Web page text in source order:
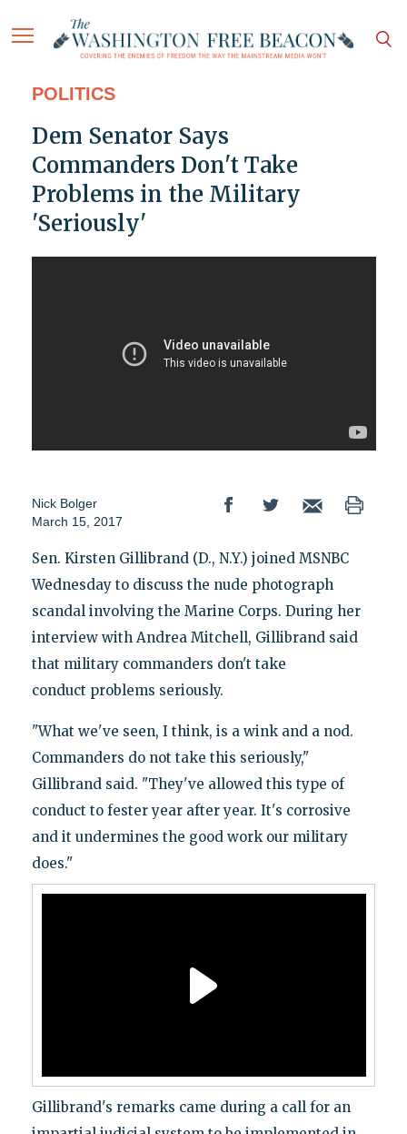
POLITICS
Dem Senator Says
Commanders Don't Take
Problems in the Military
'Seriously'
Nick Bolger
March 15, 2017
Sen. Kirsten Gillibrand (D., N.Y.) joined MSNBC
Wednesday to discuss the nude photograph
scandal involving the Marine Corps. During her
interview with Andrea Mitchell, Gillibrand said
that military commanders don't take
conduct problems seriously.
"What we've seen, I think, is a wink and a nod.
Commanders do not take this seriously,"
Gillibrand said. "They've allowed this type of
conduct to fester year after year. It's corrosive
and it undermines the good work our military
does."
Gillibrand's remarks came during a call for an